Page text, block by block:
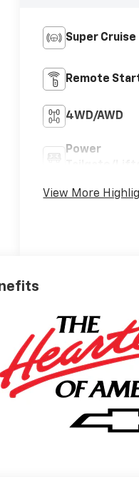
Super Cruise
Remote
4WD/AWD
Power
View More